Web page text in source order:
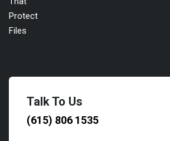
Talk To Us
(615) 806 1535